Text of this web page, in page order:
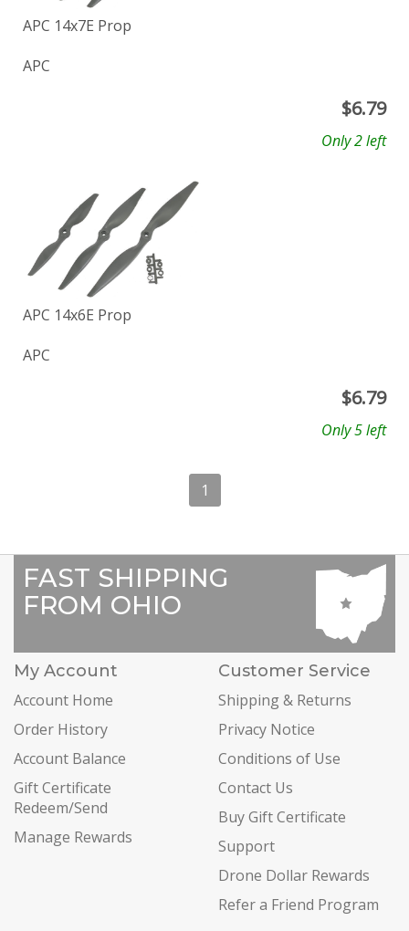
APC 14x7E Prop
APC
$6.79
Only 2 left
APC 14x6E Prop
APC
$6.79
Only 5 left
1
FAST SHIPPING
FROM OHIO
My Account
Account Home
Order History
Account Balance
Gift Certificate
Redeem/Send
Manage Rewards
Customer Service
Shipping & Returns
Privacy Notice
Conditions of Use
Contact Us
Buy Gift Certificate
Support
Drone Dollar Rewards
Refer a Friend Program